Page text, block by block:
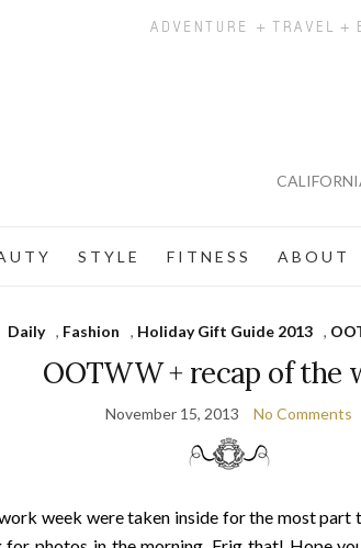
U T Y S T Y L E F I T N E S S A B O U T
Daily , Fashion , Holiday Gift Guide 2013 ,
OOTWW + recap of the
November 15, 2013 No Comments
week were taken inside for the most part